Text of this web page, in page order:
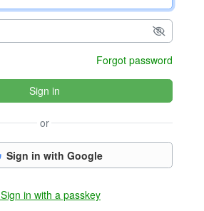
Forgot password
Sign in
or
Sign in with Google
in with a passkey